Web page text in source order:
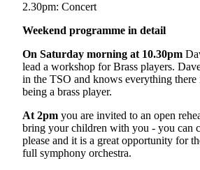
2.30pm: Concert
Weekend programme in detail
On Saturday morning at 10.30pm
lead a workshop for Brass players.
in the TSO and knows everything
being a brass player.
At 2pm you are invited to an open
bring your children with you - you can
please and it is a great opportunity for
full symphony orchestra.